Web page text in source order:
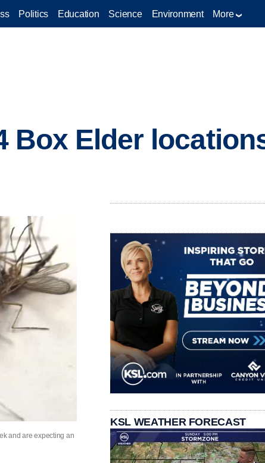
Politics Education Science Environment More
Box Elder
and are expecting an
KSL WEATHER FORECAST